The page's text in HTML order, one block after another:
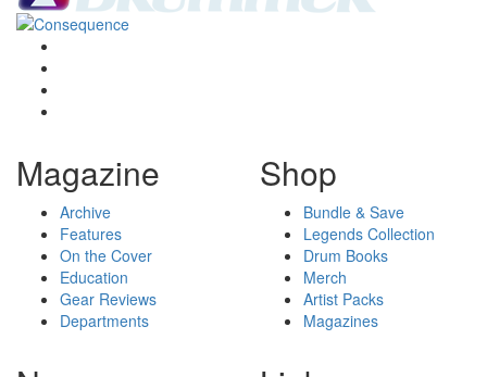
Magazine
Archive
Features
On the Cover
Education
Gear Reviews
Departments
Shop
Bundle & Save
Legends Collection
Drum Books
Merch
Artist Packs
Magazines